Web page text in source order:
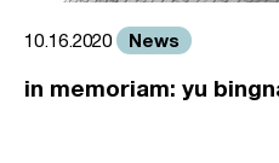
10.16.2020 News
in memoriam: yu